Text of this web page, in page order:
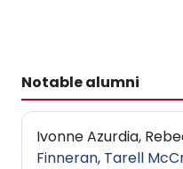
Notable alumni
Ivonne Azurdia,
Finneran, Tarell